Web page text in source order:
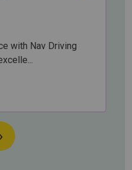
with Nav Driving
›